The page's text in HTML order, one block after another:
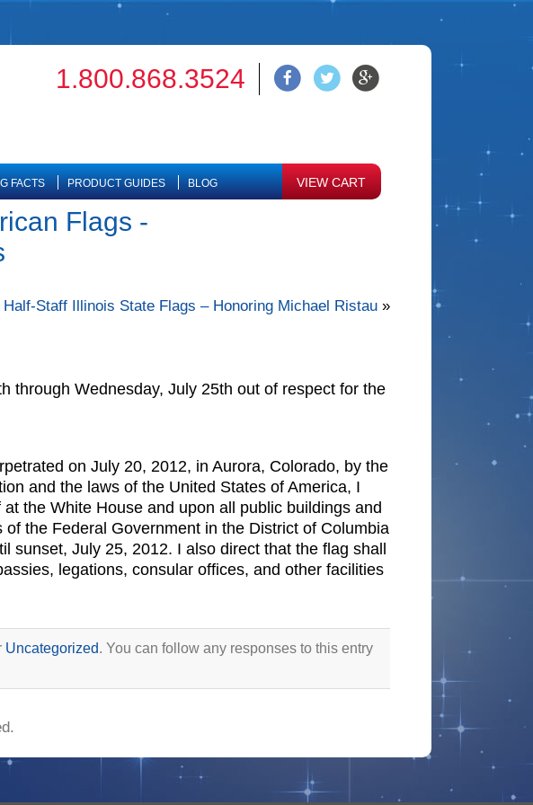
1.800.868.3524
FACTS PRODUCT GUIDES BLOG VIEW CART
Flags -
Half-Staff Illinois State Flags – Honoring Michael Ristau»
through Wednesday, July 25th out of respect for the
on July 20, 2012, in Aurora, Colorado, by the
and the laws of the United States of America, I
the White House and upon all public buildings and
the Federal Government in the District of Columbia
July 25, 2012. I also direct that the flag shall
legations, consular offices, and other facilities
Uncategorized. You can follow any responses to this entry